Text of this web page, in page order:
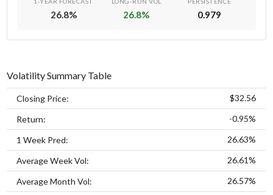
26.8% 26.8% 0.979
Volatility Summary Table
Closing Price: $32.56
Return: -0.95%
1 Week Pred: 26.63%
Average Week Vol: 26.61%
Average Month Vol: 26.57%